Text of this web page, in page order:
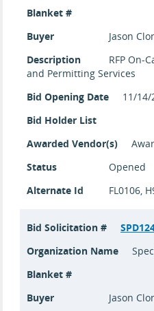
Blanket #
Buyer
Jason
Description
RFP On-
and Permitting Services
Bid Opening Date
11/14/
Bid Holder List
Awarded Vendor(s)
Status
Opened
Alternate Id
FL0106,
Bid Solicitation #
Organization Name
Blanket #
Buyer
Jason